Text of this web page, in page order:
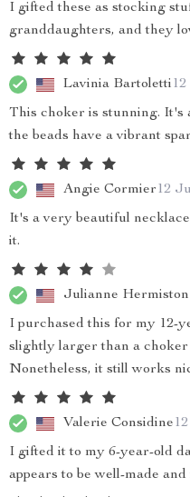
I gifted these as stocking
granddaughters, and they
Lavinia Bartoletti
This choker is stunning. It's
the beads have a vibrant
Angie Cormier12
It's a very beautiful
it.
Julianne Hermiston
I purchased this for my 12-
slightly larger than a
Nonetheless, it still works
Valerie Considine
I gifted it to my 6-year-old
appears to be well-made